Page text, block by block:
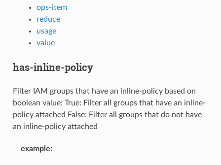
ops-item
reduce
usage
value
has-inline-policy
Filter IAM groups that have an inline-policy based on
boolean value: True: Filter all groups that have an inline-
policy attached False: Filter all groups that do not have
an inline-policy attached
example: